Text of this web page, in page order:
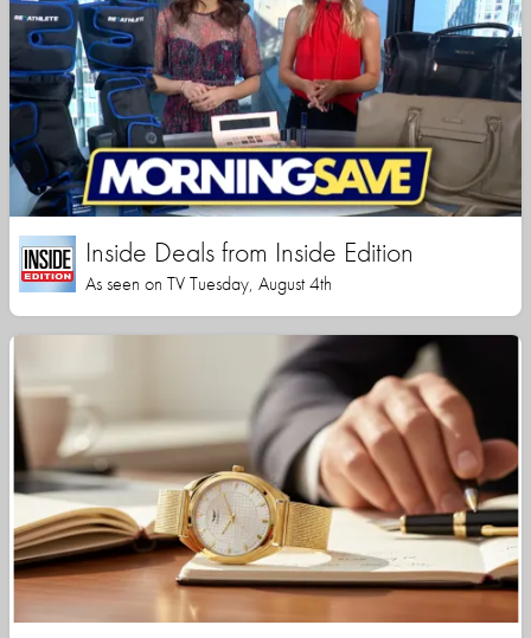
Inside Deals from Inside Edition
As seen on TV Tuesday, August 4th